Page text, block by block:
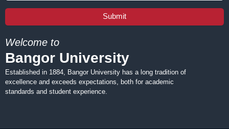
Submit
Welcome to
Bangor University
Established in 1884, Bangor University has a long tradition of
excellence and exceeds expectations, both for academic
standards and student experience.